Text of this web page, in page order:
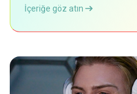
İçeriğe göz atın